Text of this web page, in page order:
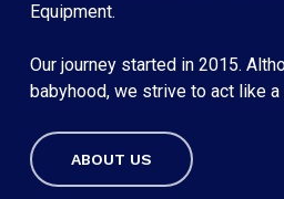
Subtotal:
Equipment.
Our journey started in 2015.
babyhood, we strive to act like a
ABOUT US